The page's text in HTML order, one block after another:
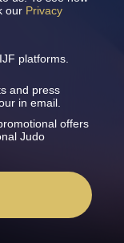
our Privacy
platforms.
and press
in email.
offers
Judo